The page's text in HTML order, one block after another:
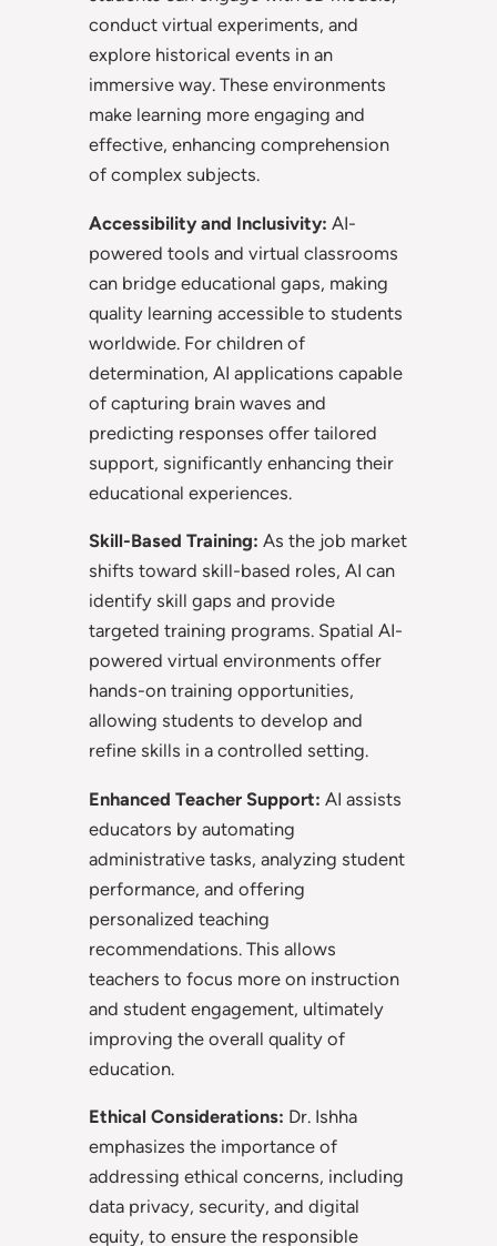
conduct virtual experiments, and
explore historical events in an
immersive way. These environments
make learning more engaging and
effective, enhancing comprehension
of complex subjects.
Accessibility and Inclusivity: AI-
powered tools and virtual classrooms
can bridge educational gaps, making
quality learning accessible to students
worldwide. For children of
determination, AI applications capable
of capturing brain waves and
predicting responses offer tailored
support, significantly enhancing their
educational experiences.
Skill-Based Training: As the job market
shifts toward skill-based roles, AI can
identify skill gaps and provide
targeted training programs. Spatial AI-
powered virtual environments offer
hands-on training opportunities,
allowing students to develop and
refine skills in a controlled setting.
Enhanced Teacher Support: AI assists
educators by automating
administrative tasks, analyzing student
performance, and offering
personalized teaching
recommendations. This allows
teachers to focus more on instruction
and student engagement, ultimately
improving the overall quality of
education.
Ethical Considerations: Dr. Ishha
emphasizes the importance of
addressing ethical concerns, including
data privacy, security, and digital
equity, to ensure the responsible